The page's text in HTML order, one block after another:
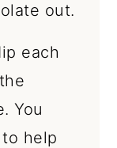
out.
each
You
help